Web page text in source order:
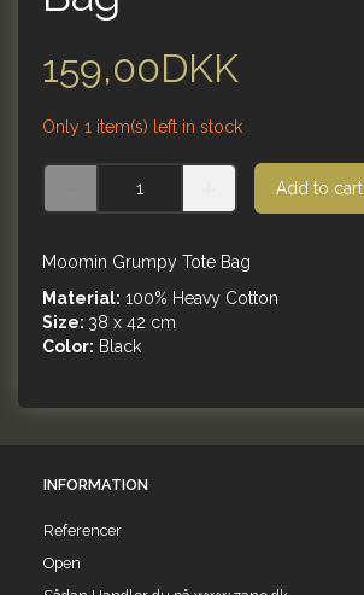
159,00DKK
Only 1 item(s) left in stock
Add to cart
Moomin Grumpy Tote Bag
Material: 100% Heavy Cotton
Size: 38 x 42 cm
Color: Black
INFORMATION
Referencer
Open